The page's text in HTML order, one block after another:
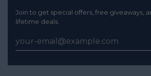
Join to get special offers, free giveaways,
lifetime deals.